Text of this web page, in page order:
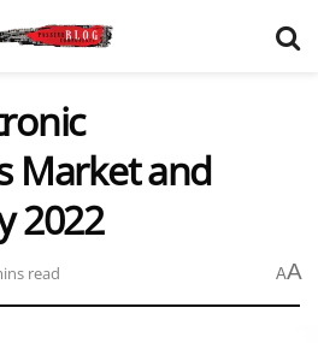
Market and
2022
read AA